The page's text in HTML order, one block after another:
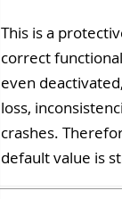
This is a
correct
even
loss,
crashes.
default value is